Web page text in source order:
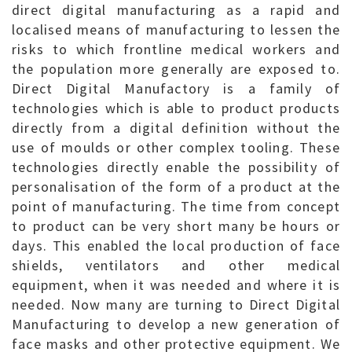
direct digital manufacturing as a rapid and
localised means of manufacturing to lessen the
risks to which frontline medical workers and
the population more generally are exposed to.
Direct Digital Manufactory is a family of
technologies which is able to product products
directly from a digital definition without the
use of moulds or other complex tooling. These
technologies directly enable the possibility of
personalisation of the form of a product at the
point of manufacturing. The time from concept
to product can be very short many be hours or
days. This enabled the local production of face
shields, ventilators and other medical
equipment, when it was needed and where it is
needed. Now many are turning to Direct Digital
Manufacturing to develop a new generation of
face masks and other protective equipment. We